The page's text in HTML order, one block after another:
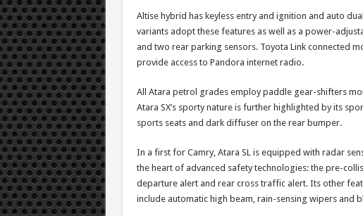
Altise hybrid has keyless entry and ignition and auto
variants adopt these features as well as a power-
and two rear parking sensors. Toyota Link connected
provide access to Pandora internet radio.
All Atara petrol grades employ paddle gear-shifters
Atara SX’s sporty nature is further highlighted by its
sports seats and dark diffuser on the rear bumper.
In a first for Camry, Atara SL is equipped with radar
the heart of advanced safety technologies: the pre-
departure alert and rear cross traffic alert. Its other
include automatic high beam, rain-sensing wipers and